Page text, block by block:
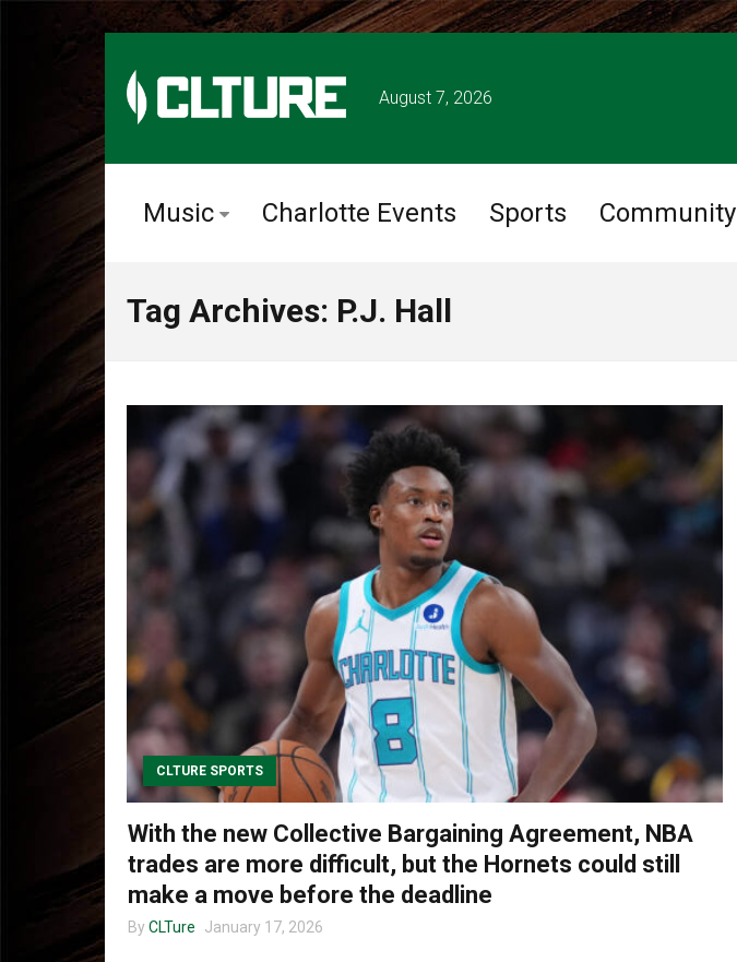
August 7, 2026
Music Charlotte Events Sports Community
Tag Archives: P.J. Hall
CLTURE SPORTS
With the new Collective Bargaining Agreement, NBA
trades are more difficult, but the Hornets could still
make a move before the deadline
By CLTure January 17, 2026